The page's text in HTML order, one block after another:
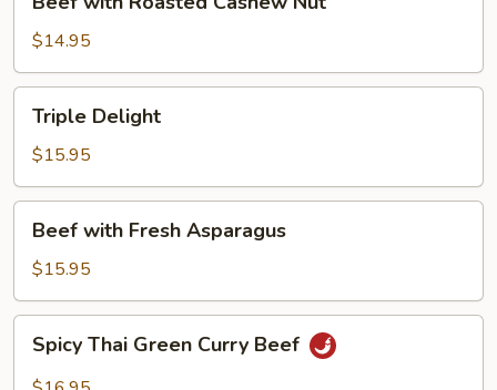
with
Roasted
Cashew
Nut
$14.95
Delight
Triple Delight
$15.95
with
Fresh
Asparagus
Beef with Fresh Asparagus
$15.95
Thai
Green
Spicy Thai Green Curry Beef